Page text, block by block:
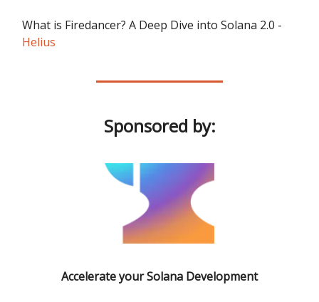
What is Firedancer? A Deep Dive into Solana 2.0 -
Helius
Sponsored by:
Accelerate your Solana Development